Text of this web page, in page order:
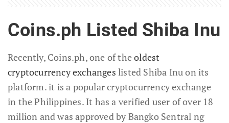
Coins.ph Listed Shiba Inu
Recently, Coins.ph, one of theoldest
cryptocurrency exchanges listed Shiba Inu on its
platform. it is a popular cryptocurrency exchange
in the Philippines. It has a verified user of over 18
million and was approved by Bangko Sentral ng